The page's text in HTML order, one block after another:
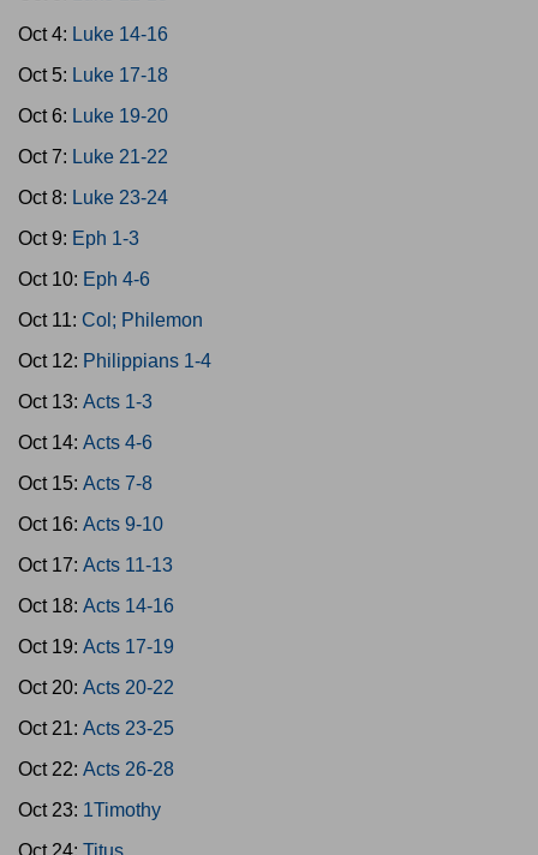
Oct 4: Luke 14-16
Oct 5: Luke 17-18
Oct 6: Luke 19-20
Oct 7: Luke 21-22
Oct 8: Luke 23-24
Oct 9: Eph 1-3
Oct 10: Eph 4-6
Oct 11: Col; Philemon
Oct 12: Philippians 1-4
Oct 13: Acts 1-3
Oct 14: Acts 4-6
Oct 15: Acts 7-8
Oct 16: Acts 9-10
Oct 17: Acts 11-13
Oct 18: Acts 14-16
Oct 19: Acts 17-19
Oct 20: Acts 20-22
Oct 21: Acts 23-25
Oct 22: Acts 26-28
Oct 23: 1Timothy
Oct 24: Titus